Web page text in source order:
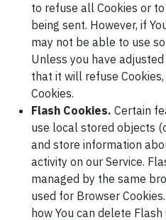
to refuse all Cookies or
being sent. However, if
may not be able to use
Unless you have
that it will refuse
Cookies.
Flash Cookies. Certain
use local stored objects
and store information
activity on our Service.
managed by the same
used for Browser
how You can delete